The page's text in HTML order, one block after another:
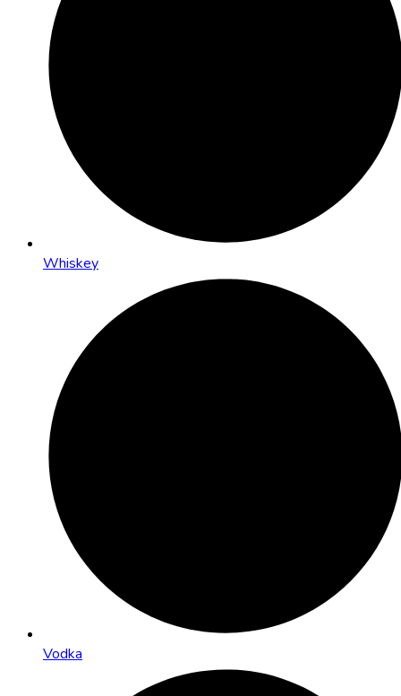
Whiskey
Vodka